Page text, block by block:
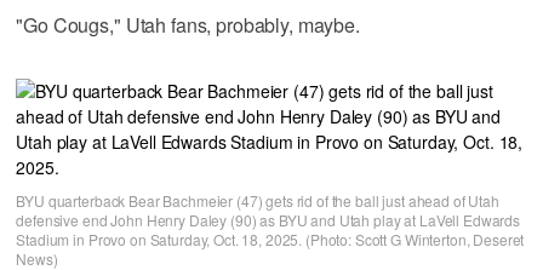
"Go Cougs," Utah fans, probably, maybe.
BYU quarterback Bear Bachmeier (47) gets rid of the ball just ahead of Utah
defensive end John Henry Daley (90) as BYU and Utah play at LaVell Edwards
Stadium in Provo on Saturday, Oct. 18, 2025. (Photo: Scott G Winterton, Deseret
News)